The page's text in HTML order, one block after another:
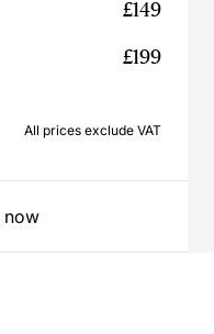
£149
£199
All prices exclude VAT
now